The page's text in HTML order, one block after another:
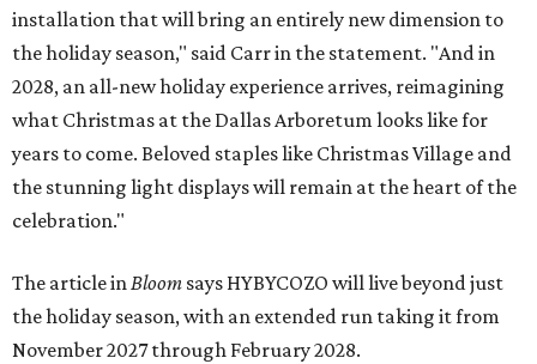
installation that will bring an entirely new dimension to
the holiday season," said Carr in the statement. "And in
2028, an all-new holiday experience arrives, reimagining
what Christmas at the Dallas Arboretum looks like for
years to come. Beloved staples like Christmas Village and
the stunning light displays will remain at the heart of the
celebration."
The article inBloom says HYBYCOZO will live beyond just
the holiday season, with an extended run taking it from
November 2027 through February 2028.